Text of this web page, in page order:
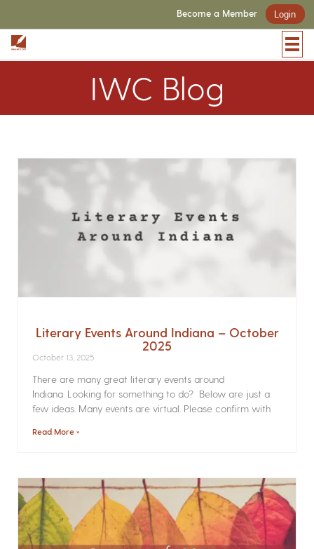
Become a Member Login
IWC Blog
Literary Events Around Indiana – October
2025
October 13, 2025
There are many great literary events around
Indiana. Looking for something to do? Below are just a
few ideas. Many events are virtual. Please confirm with
Read More »